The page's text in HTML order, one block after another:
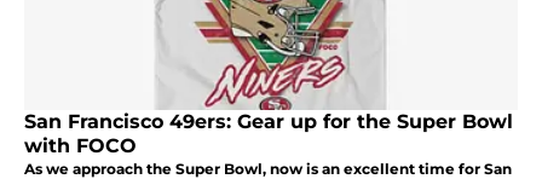
San Francisco 49ers: Gear up for the Super Bowl
with FOCO
As we approach the Super Bowl, now is an excellent time for San